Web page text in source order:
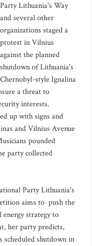
Party Lithuania's Way
and several other
organizations staged a
protest in Vilnius
against the planned
shutdown of Lithuania's
Chernobyl-style Ignalina
a threat to
interests.
up with signs and
and Vilnius Avenue
pounded
party collected
Party Lithuania's
aims to push the
strategy to
her party predicts,
scheduled shutdown in